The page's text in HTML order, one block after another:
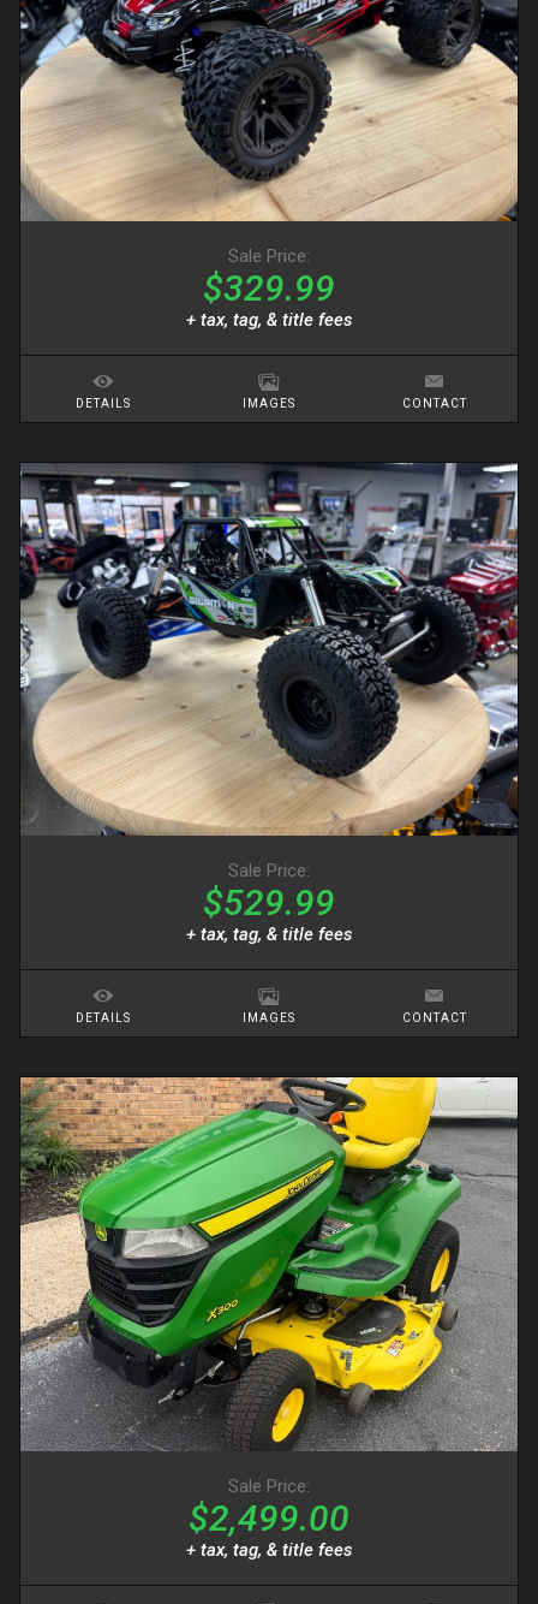
Sale Price:
$329.99
+ tax, tag, & title fees
DETAILS IMAGES CONTACT
Sale Price:
$529.99
+ tax, tag, & title fees
DETAILS IMAGES CONTACT
Sale Price:
$2,499.00
+ tax, tag, & title fees